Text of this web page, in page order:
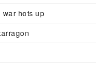
war hots up